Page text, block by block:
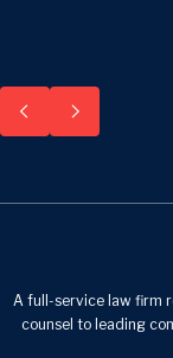
A full-service law firm
counsel to leading